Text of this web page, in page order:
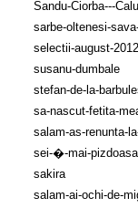
Sandu-Ciorba---
sarbe-oltenesi-
selectii-august-2012
susanu-dumbale
stefan-de-la-
sa-nascut-fetita-
salam-as-renunta-
sei-�-mai-pizdoasa
sakira
salam-ai-ochi-de-